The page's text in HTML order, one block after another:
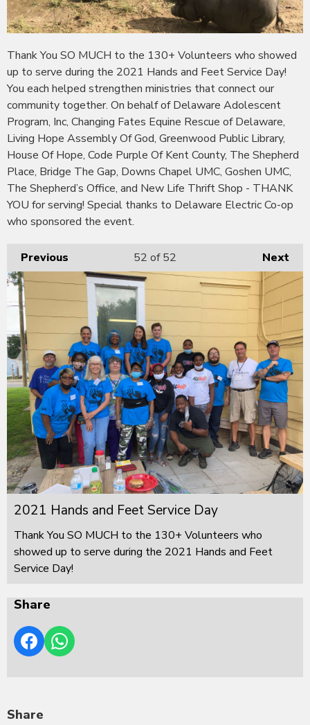
Thank You SO MUCH to the 130+ Volunteers who showed
up to serve during the 2021 Hands and Feet Service Day!
You each helped strengthen ministries that connect our
community together. On behalf of Delaware Adolescent
Program, Inc, Changing Fates Equine Rescue of Delaware,
Living Hope Assembly Of God, Greenwood Public Library,
House Of Hope, Code Purple Of Kent County, The Shepherd
Place, Bridge The Gap, Downs Chapel UMC, Goshen UMC,
The Shepherd’s Office, and New Life Thrift Shop - THANK
YOU for serving! Special thanks to Delaware Electric Co-op
who sponsored the event.
Previous Next
52 of 52
2021 Hands and Feet Service Day
Thank You SO MUCH to the 130+ Volunteers who
showed up to serve during the 2021 Hands and Feet
Service Day!
Share
Share